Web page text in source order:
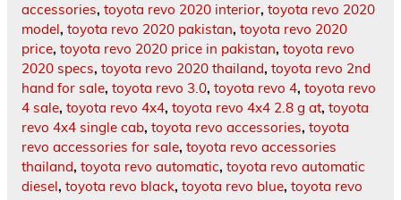
accessories, toyota revo 2020 interior, toyota revo 2020
model, toyota revo 2020 pakistan, toyota revo 2020
price, toyota revo 2020 price in pakistan, toyota revo
2020 specs, toyota revo 2020 thailand, toyota revo 2nd
hand for sale, toyota revo 3.0, toyota revo 4, toyota revo
4 sale, toyota revo 4x4, toyota revo 4x4 2.8 g at, toyota
revo 4x4 single cab, toyota revo accessories, toyota
revo accessories for sale, toyota revo accessories
thailand, toyota revo automatic, toyota revo automatic
diesel, toyota revo black, toyota revo blue, toyota revo